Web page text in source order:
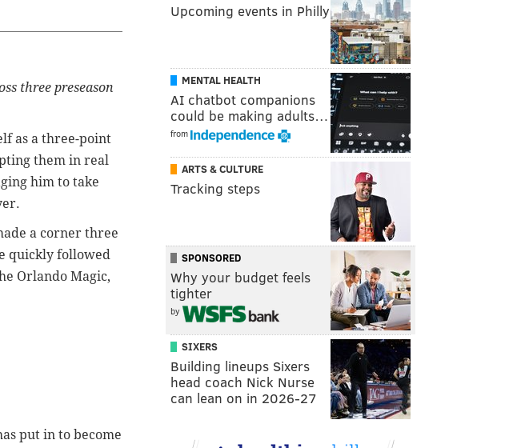
three preseason
as a three-point
them in real
him to take
a corner three
quickly followed
Orlando Magic,
put in to become
Upcoming events in Philly
MENTAL HEALTH
AI chatbot companions
could be making adults…
from
ARTS & CULTURE
Tracking steps
SPONSORED
Why your budget feels
tighter
by
SIXERS
Building lineups Sixers
head coach Nick Nurse
can lean on in 2026-27